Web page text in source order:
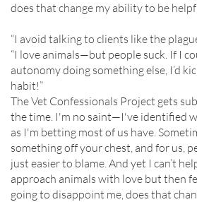
does that change my ability to be
“I avoid talking to clients like the
“I love animals—but people suck. If I
autonomy doing something else, I’d
habit!”
The Vet Confessionals Project gets
the time. I'm no saint—I've identified
as I'm betting most of us have.
something off your chest, and for us,
just easier to blame. And yet I can’t
approach animals with love but then
going to disappoint me, does that